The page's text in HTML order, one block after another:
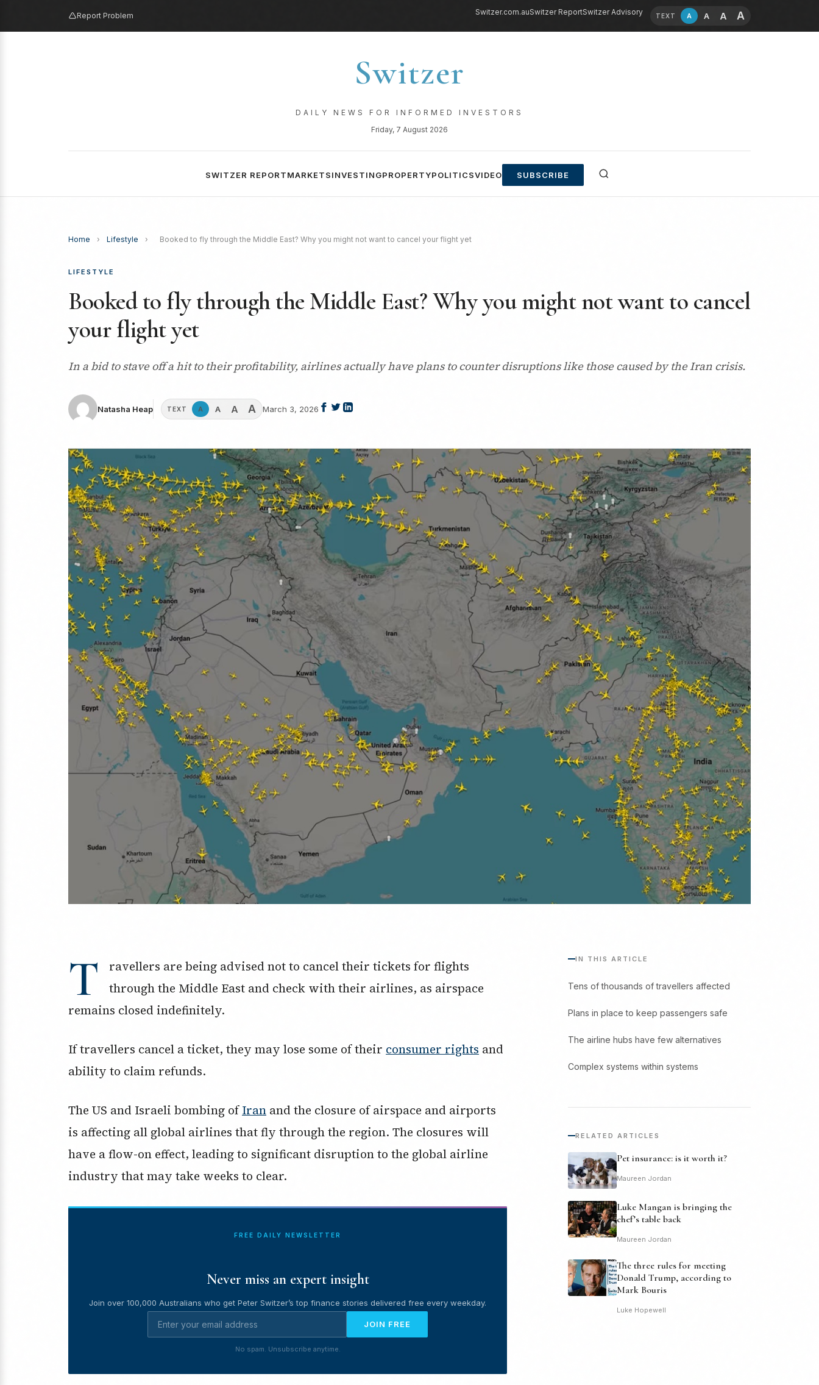
Report Problem Switzer.com.auSwitzer ReportSwitzer Advisory TEXT A A A A
Switzer
DAILY NEWS FOR INFORMED INVESTORS
Friday, 7 August 2026
SWITZER REPORTMARKETSINVESTINGPROPERTYPOLITICSVIDEO SUBSCRIBE
Home › Lifestyle › Booked to fly through the Middle East? Why you might not want to cancel your flight yet
LIFESTYLE
Booked to fly through the Middle East? Why you might not want to cancel
your flight yet
In a bid to stave off a hit to their profitability, airlines actually have plans to counter disruptions like those caused by the Iran crisis.
Natasha Heap TEXT A A A A March 3, 2026
T
ravellers are being advised not to cancel their tickets for flights
through the Middle East and check with their airlines, as airspace
remains closed indefinitely.
If travellers cancel a ticket, they may lose some of their consumer rights and
ability to claim refunds.
The US and Israeli bombing ofIran and the closure of airspace and airports
is affecting all global airlines that fly through the region. The closures will
have a flow-on effect, leading to significant disruption to the global airline
industry that may take weeks to clear.
FREE DAILY NEWSLETTER
Never miss an expert insight
Join over 100,000 Australians who get Peter Switzer’s top finance stories delivered free every weekday.
JOIN FREE
No spam. Unsubscribe anytime.
IN THIS ARTICLE
Tens of thousands of travellers affected
Plans in place to keep passengers safe
The airline hubs have few alternatives
Complex systems within systems
RELATED ARTICLES
Pet insurance: is it worth it?
Maureen Jordan
Luke Mangan is bringing the
chef’s table back
Maureen Jordan
The three rules for meeting
Donald Trump, according to
Mark Bouris
Luke Hopewell